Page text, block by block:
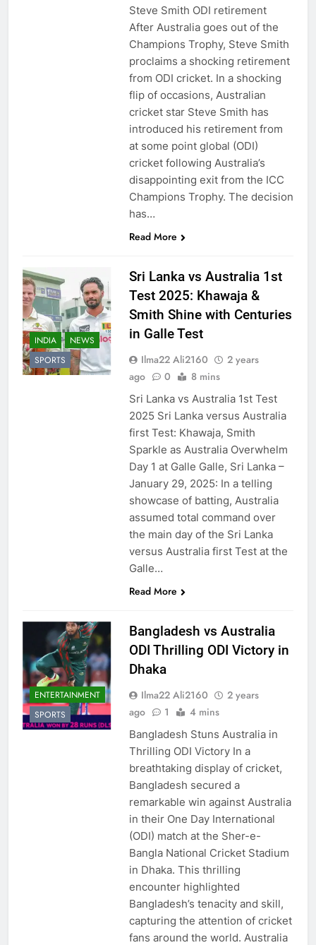
Steve Smith ODI retirement
After Australia goes out of the
Champions Trophy, Steve Smith
proclaims a shocking retirement
from ODI cricket. In a shocking
flip of occasions, Australian
cricket star Steve Smith has
introduced his retirement from
at some point global (ODI)
cricket following Australia’s
disappointing exit from the ICC
Champions Trophy. The decision
has…
Read More
INDIA
NEWS
SPORTS
Sri Lanka vs Australia 1st
Test 2025: Khawaja &
Smith Shine with Centuries
in Galle Test
Ilma22 Ali2160
2 years
ago
0 8 mins
Sri Lanka vs Australia 1st Test
2025 Sri Lanka versus Australia
first Test: Khawaja, Smith
Sparkle as Australia Overwhelm
Day 1 at Galle Galle, Sri Lanka –
January 29, 2025: In a telling
showcase of batting, Australia
assumed total command over
the main day of the Sri Lanka
versus Australia first Test at the
Galle…
Read More
ENTERTAINMENT
SPORTS
Bangladesh vs Australia
ODI Thrilling ODI Victory in
Dhaka
Ilma22 Ali2160
2 years
ago
1 4 mins
Bangladesh Stuns Australia in
Thrilling ODI Victory In a
breathtaking display of cricket,
Bangladesh secured a
remarkable win against Australia
in their One Day International
(ODI) match at the Sher-e-
Bangla National Cricket Stadium
in Dhaka. This thrilling
encounter highlighted
Bangladesh’s tenacity and skill,
capturing the attention of cricket
fans around the world. Australia